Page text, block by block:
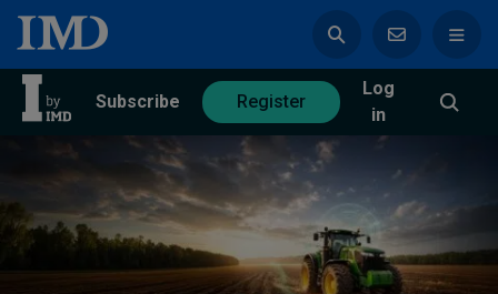
Subscribe Register
Log
in
Subscribe Register